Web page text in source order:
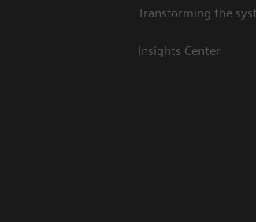
Transforming the
Insights Center